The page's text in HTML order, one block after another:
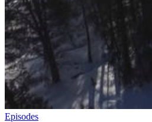
Episodes